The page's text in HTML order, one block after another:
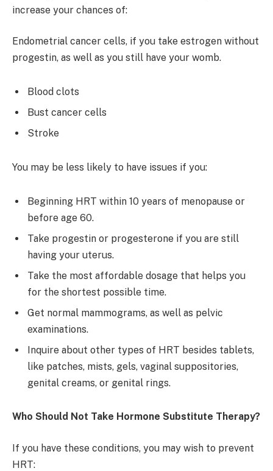
increase your chances of:
Endometrial cancer cells, if you take estrogen without
progestin, as well as you still have your womb.
Blood clots
Bust cancer cells
Stroke
You may be less likely to have issues if you:
Beginning HRT within 10 years of menopause or
before age 60.
Take progestin or progesterone if you are still
having your uterus.
Take the most affordable dosage that helps you
for the shortest possible time.
Get normal mammograms, as well as pelvic
examinations.
Inquire about other types of HRT besides tablets,
like patches, mists, gels, vaginal suppositories,
genital creams, or genital rings.
Who Should Not Take Hormone Substitute Therapy?
If you have these conditions, you may wish to prevent
HRT: